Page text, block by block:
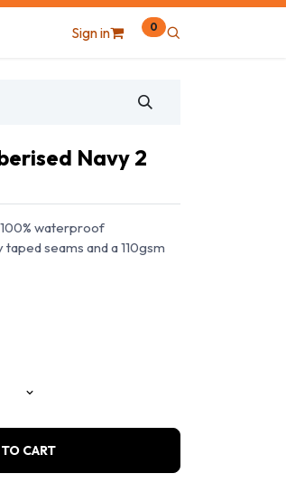
Sign in 0
Navy 2
waterproof
seams and a 110gsm
CART